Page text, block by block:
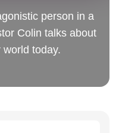
person in a
Colin talks about
today.